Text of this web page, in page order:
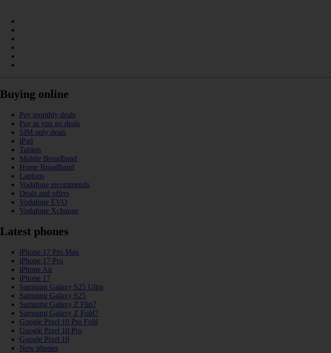
Buying online
Pay monthly deals
Pay as you go deals
SIM only deals
iPad
Tablets
Mobile Broadband
Home Broadband
Laptops
Vodafone recommends
Deals and offers
Vodafone EVO
Vodafone Xchange
Latest phones
iPhone 17 Pro Max
iPhone 17 Pro
iPhone Air
iPhone 17
Samsung Galaxy S25 Ultra
Samsung Galaxy S25
Samsung Galaxy Z Flip7
Samsung Galaxy Z Fold7
Google Pixel 10 Pro Fold
Google Pixel 10 Pro
Google Pixel 10
New phones